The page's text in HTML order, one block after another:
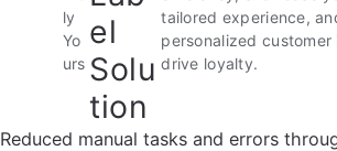
ly
Yo
urs
el
Solu
tion
tailored experience,
personalized
drive loyalty.
Reduced manual tasks and errors